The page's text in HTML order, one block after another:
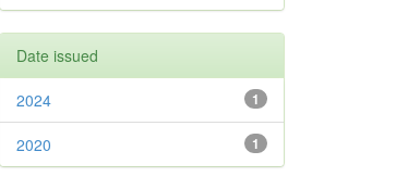
Date issued
1
2024
1
2020